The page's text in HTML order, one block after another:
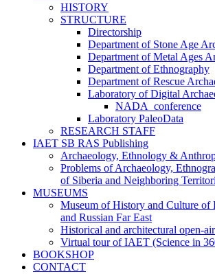
HISTORY
STRUCTURE
Directorship
Department of Stone Age
Department of Metal Ages
Department of Ethnography
Department of Rescue
Laboratory of Digital
NADA_conference
Laboratory PaleoData
RESEARCH STAFF
IAET SB RAS Publishing
Archaeology, Ethnology &
Problems of Archaeology,
of Siberia and Neighboring
MUSEUMS
Museum of History and Culture of
and Russian Far East
Historical and architectural open-
Virtual tour of IAET (Science in
BOOKSHOP
CONTACT